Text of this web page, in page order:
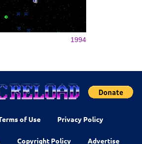
1994
of Use Privacy Policy
Copyright Policy Advertise